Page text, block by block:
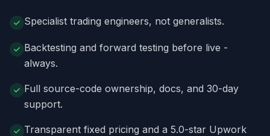
Specialist trading engineers, not generalists.
Backtesting and forward testing before live -
always.
Full source-code ownership, docs, and 30-day
support.
Transparent fixed pricing and a 5.0-star Upwork